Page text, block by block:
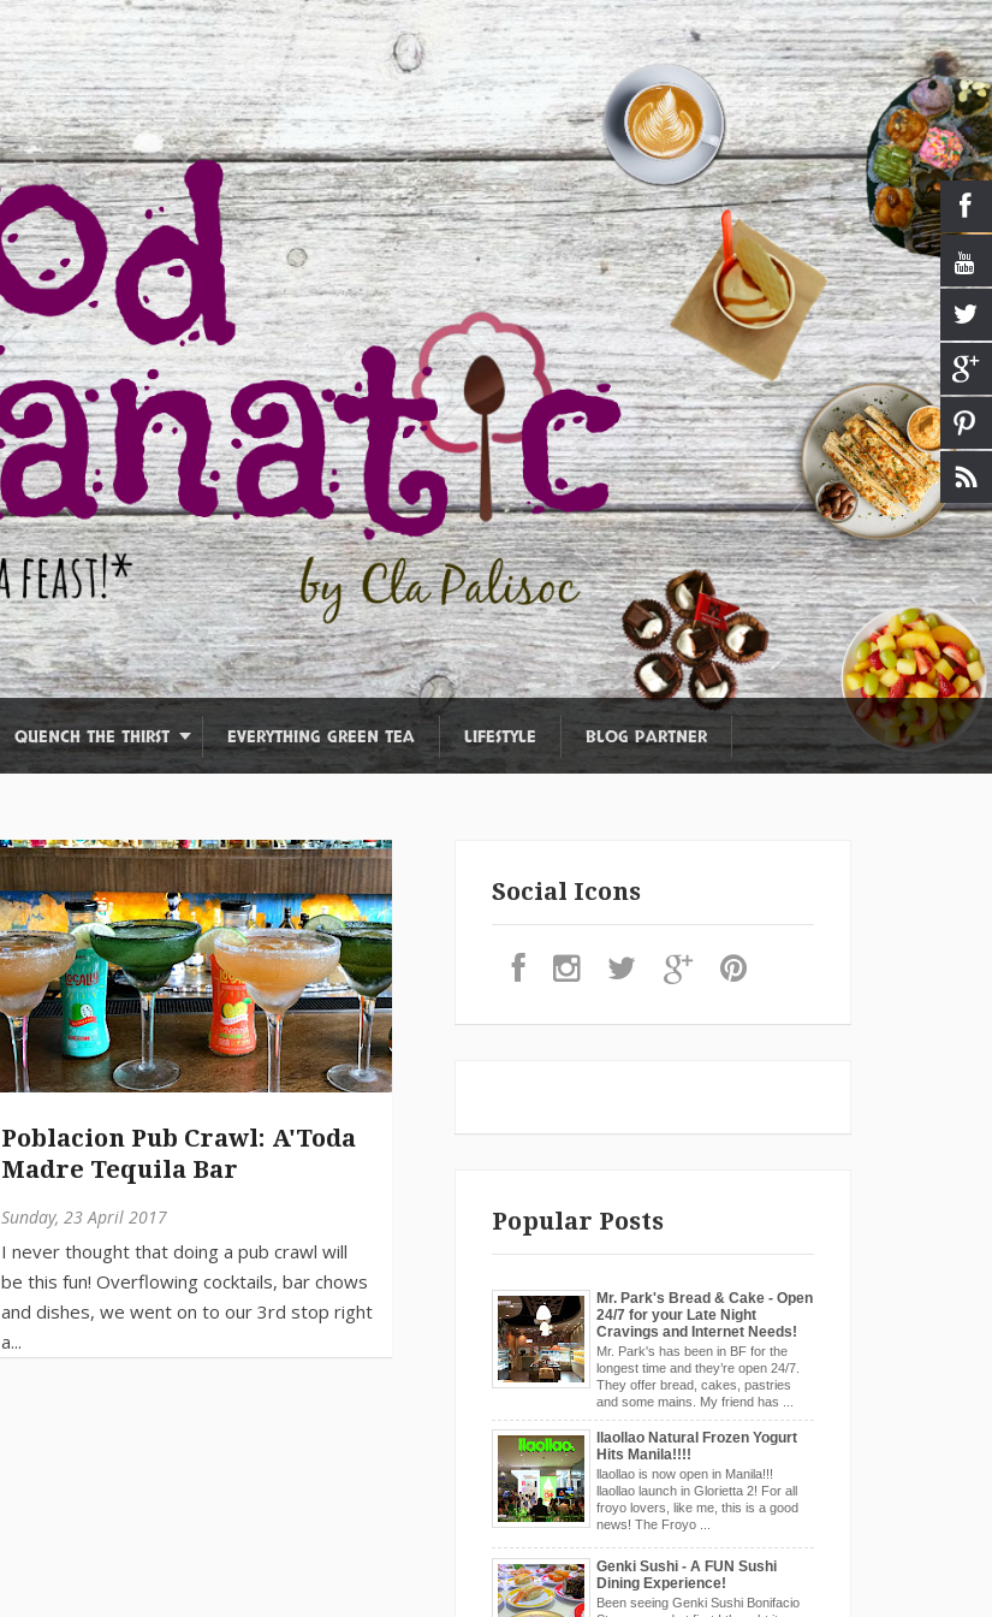
QUENCH THE THIRST EVERYTHING GREEN TEA LIFESTYLE BLOG PARTNER
Poblacion Pub Crawl: A'Toda
Madre Tequila Bar
Sunday, 23 April 2017
Social Icons
Popular Posts
Mr. Park's Bread & Cake - Open
24/7 for your Late Night
Cravings and Internet Needs!
Mr. Park's has been in BF for the
longest time and they’re open 24/7.
They offer bread, cakes, pastries
and some mains. My friend has ...
llaollao Natural Frozen Yogurt
Hits Manila!!!!
llaollao is now open in Manila!!!
llaollao launch in Glorietta 2! For all
froyo lovers, like me, this is a good
news! The Froyo ...
Genki Sushi - A FUN Sushi
Dining Experience!
Been seeing Genki Sushi Bonifacio